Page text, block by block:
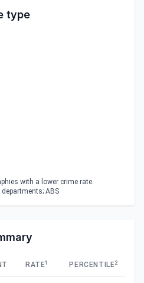
type
with a lower crime rate.
ABS
RATE1 PERCENTILE2